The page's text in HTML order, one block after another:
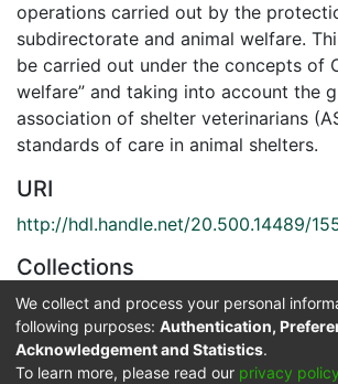
operations carried out by the
subdirectorate and animal welfare.
be carried out under the concepts of
welfare” and taking into account the
association of shelter veterinarians
standards of care in animal shelters.
URI
http://hdl.handle.net/20.500.14489/
Collections
Zootecnia
Full item page
We collect and process your personal
following purposes: Authentication,
Acknowledgement and Statistics.
To learn more, please read our privacy policy